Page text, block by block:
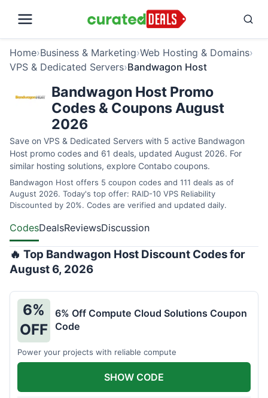
Home›Business & Marketing›Web Hosting & Domains›
VPS & Dedicated Servers›Bandwagon Host
Bandwagon Host Promo
Codes & Coupons August
2026
Save on VPS & Dedicated Servers with 5 active Bandwagon
Host promo codes and 61 deals, updated August 2026. For
similar hosting solutions, explore Contabo coupons.
Bandwagon Host offers 5 coupon codes and 111 deals as of
August 2026. Today's top offer: RAID-10 VPS Reliability
Discounted by 20%. Codes are verified and updated daily.
CodesDealsReviewsDiscussion
🔥 Top Bandwagon Host Discount Codes for
August 6, 2026
6%
OFF
6% Off Compute Cloud Solutions Coupon
Code
Power your projects with reliable compute
SHOW CODE